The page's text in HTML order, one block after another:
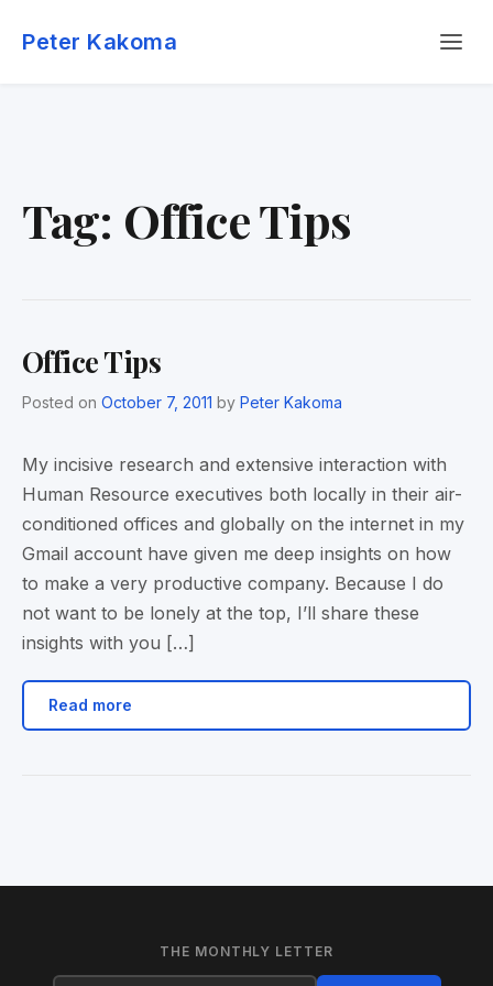
Peter Kakoma
Tag: Office Tips
Office Tips
Posted on October 7, 2011 by Peter Kakoma
My incisive research and extensive interaction with
Human Resource executives both locally in their air-
conditioned offices and globally on the internet in my
Gmail account have given me deep insights on how
to make a very productive company. Because I do
not want to be lonely at the top, I’ll share these
insights with you […]
Read more
THE MONTHLY LETTER